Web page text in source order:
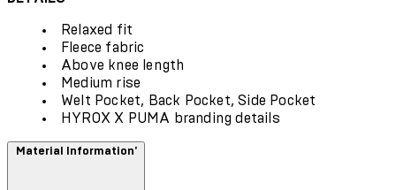
Relaxed fit
Fleece fabric
Above knee length
Medium rise
Welt Pocket, Back Pocket, Side Pocket
HYROX X PUMA branding details
Material Information'